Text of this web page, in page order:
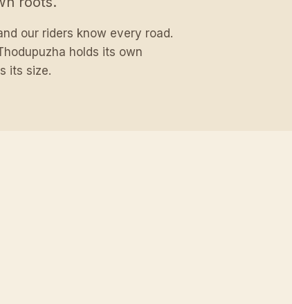
our riders know every road.
holds its own
its size.